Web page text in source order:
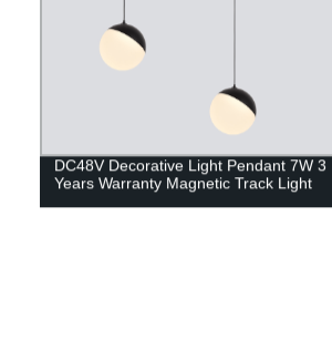
DC48V Decorative Light Pendant 7W 3
Years Warranty Magnetic Track Light